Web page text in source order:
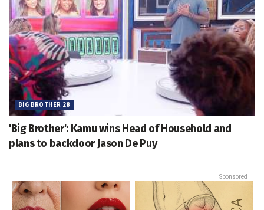
BIG BROTHER 28
'Big Brother': Kamu wins Head of Household and
plans to backdoor Jason De Puy
Sponsored